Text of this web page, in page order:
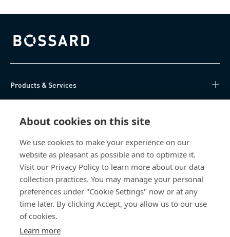
About cookies on this site
We use cookies to make your experience on our
website as pleasant as possible and to optimize it.
Visit our Privacy Policy to learn more about our data
collection practices. You may manage your personal
preferences under "Cookie Settings" now or at any
time later. By clicking Accept, you allow us to our use
of cookies.
Learn more
Bossard homepage
Products & Services
About Us
Bossard China
400 860 9900
china@bossard.com